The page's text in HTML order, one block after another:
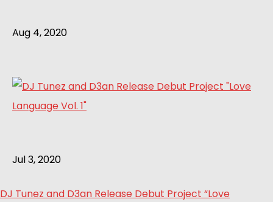
Aug 4, 2020
Jul 3, 2020
DJ Tunez and D3an Release Debut Project “Love